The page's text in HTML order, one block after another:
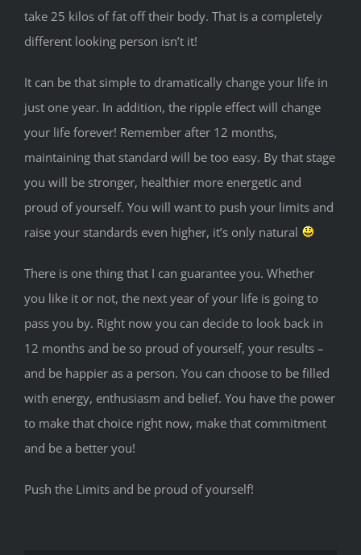
take 25 kilos of fat off their body. That is a completely
different looking person isn’t it!
It can be that simple to dramatically change your life in
just one year. In addition, the ripple effect will change
your life forever! Remember after 12 months,
maintaining that standard will be too easy. By that stage
you will be stronger, healthier more energetic and
proud of yourself. You will want to push your limits and
raise your standards even higher, it’s only natural
There is one thing that I can guarantee you. Whether
you like it or not, the next year of your life is going to
pass you by. Right now you can decide to look back in
12 months and be so proud of yourself, your results –
and be happier as a person. You can choose to be filled
with energy, enthusiasm and belief. You have the power
to make that choice right now, make that commitment
and be a better you!
Push the Limits and be proud of yourself!